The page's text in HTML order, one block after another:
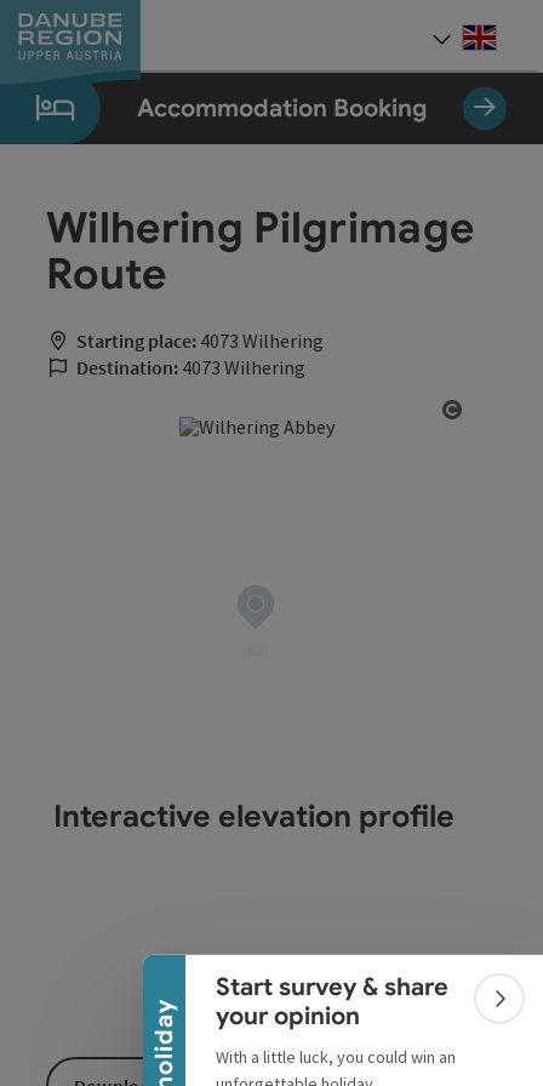
Accesskey
[0]
Accesskey
[1]
Accesskey
[2]
Accesskey
[5]
Accesskey
[7]
Collapse banner
Start survey & share
your opinion
With a little luck, you could win an
Accommodation Booking
Wilhering Pilgrimage
Route
Starting place: 4073 Wilhering
Destination: 4073 Wilhering
Interactive elevation profile